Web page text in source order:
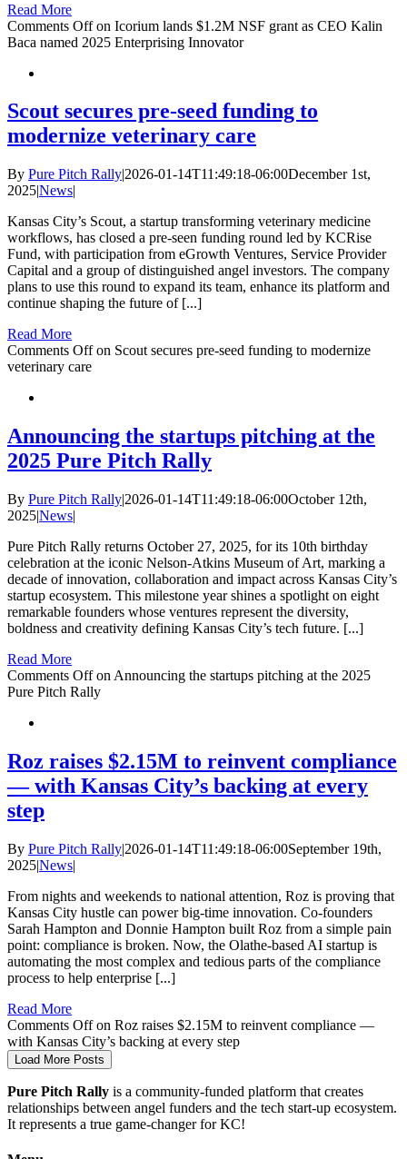
Read More
Comments Offon Icorium lands $1.2M NSF grant as CEO Kalin
Baca named 2025 Enterprising Innovator
Scout secures pre-seed funding to
modernize veterinary care
By Pure Pitch Rally|2026-01-14T11:49:18-06:00December 1st,
2025|News|
Kansas City’s Scout, a startup transforming veterinary medicine
workflows, has closed a pre-seen funding round led by KCRise
Fund, with participation from eGrowth Ventures, Service Provider
Capital and a group of distinguished angel investors. The company
plans to use this round to expand its team, enhance its platform and
continue shaping the future of [...]
Read More
Comments Offon Scout secures pre-seed funding to modernize
veterinary care
Announcing the startups pitching at the
2025 Pure Pitch Rally
By Pure Pitch Rally|2026-01-14T11:49:18-06:00October 12th,
2025|News|
Pure Pitch Rally returns October 27, 2025, for its 10th birthday
celebration at the iconic Nelson-Atkins Museum of Art, marking a
decade of innovation, collaboration and impact across Kansas City’s
startup ecosystem. This milestone year shines a spotlight on eight
remarkable founders whose ventures represent the diversity,
boldness and creativity defining Kansas City’s tech future. [...]
Read More
Comments Offon Announcing the startups pitching at the 2025
Pure Pitch Rally
Roz raises $2.15M to reinvent compliance
— with Kansas City’s backing at every
step
By Pure Pitch Rally|2026-01-14T11:49:18-06:00September 19th,
2025|News|
From nights and weekends to national attention, Roz is proving that
Kansas City hustle can power big-time innovation. Co-founders
Sarah Hampton and Donnie Hampton built Roz from a simple pain
point: compliance is broken. Now, the Olathe-based AI startup is
automating the most complex and tedious parts of the compliance
process to help enterprise [...]
Read More
Comments Offon Roz raises $2.15M to reinvent compliance —
with Kansas City’s backing at every step
Load More Posts
Pure Pitch Rally is a community-funded platform that creates
relationships between angel funders and the tech start-up ecosystem.
It represents a true game-changer for KC!